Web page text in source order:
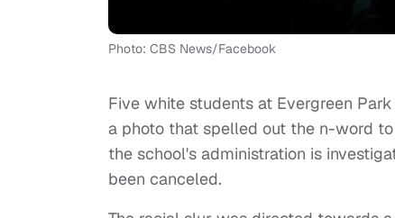
Photo: CBS News/Facebook
Five white students at Evergreen
a photo that spelled out the n-word
the school's administration is
been canceled.